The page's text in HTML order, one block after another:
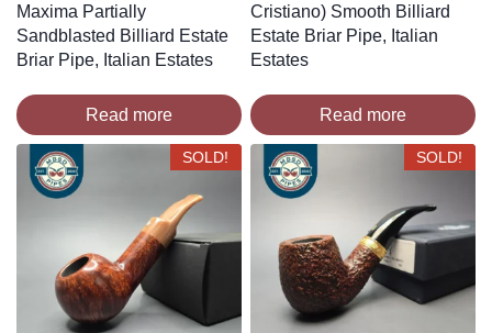
Maxima Partially
Sandblasted Billiard Estate
Briar Pipe, Italian Estates
Read more
Cristiano) Smooth Billiard
Estate Briar Pipe, Italian
Estates
Read more
SOLD! SOLD!